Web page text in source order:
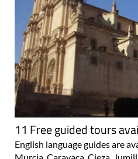
11 Free guided tours
English language guides are